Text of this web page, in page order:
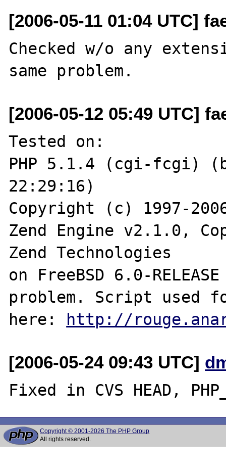
[2006-05-11 01:04 UTC]
Checked w/o any
[2006-05-12 05:49 UTC]
Tested on:
PHP 5.1.4 (cgi-fcgi)
22:29:16)
Copyright (c) 1997-
Zend Engine v2.1.0,
Zend Technologies
on FreeBSD 6.0-
problem. Script used
here: http://
[2006-05-24 09:43 UTC]
Copyright © 2001-2026 The PHP Group
All rights reserved.